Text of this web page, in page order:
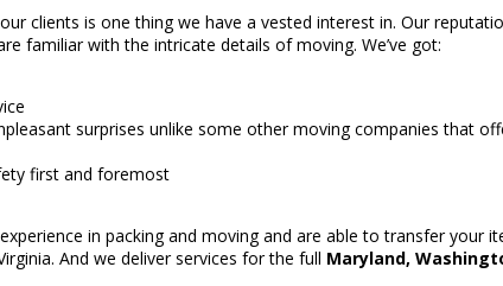
clients is one thing we have a vested interest in. Our
familiar with the intricate details of moving. We’ve got:
surprises unlike some other moving companies that
first and foremost
in packing and moving and are able to transfer
And we deliver services for the full Maryland,